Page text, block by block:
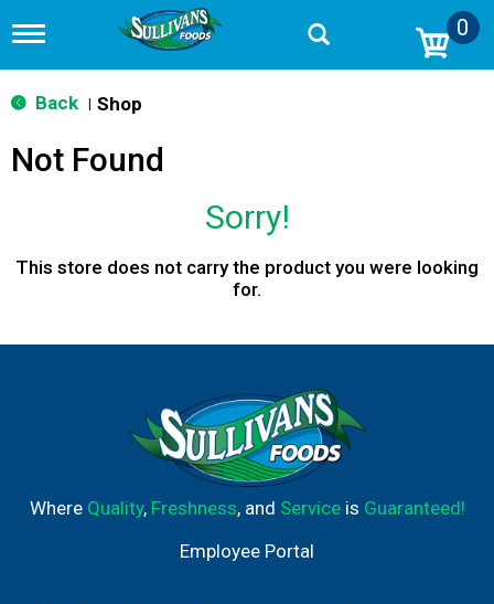
T
g
g
n
a
n
0
Back Shop
Not Found
Sorry!
This store does not carry the product you were looking
for.
Where Quality, Freshness, and Serviceis Guaranteed!
Employee Portal